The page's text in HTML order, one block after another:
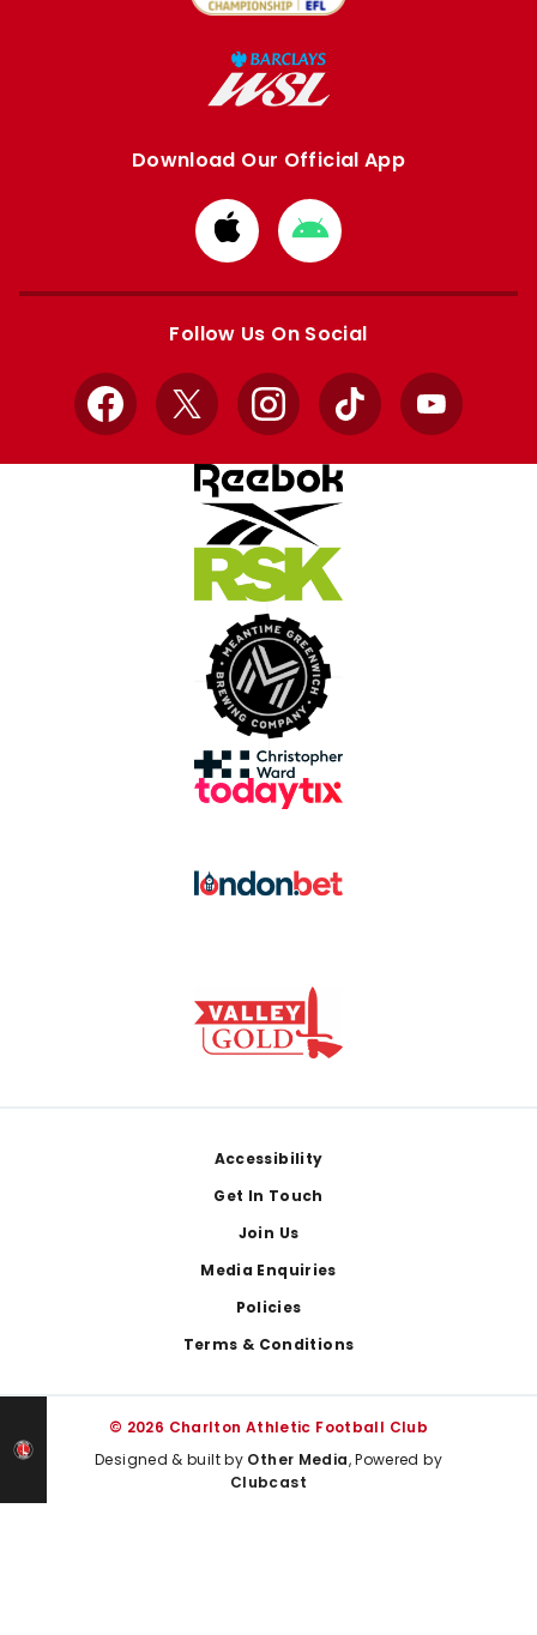
Download Our Official App
Download
from
Apple
Download
from
Google
Follow Us On Social
Facebook
X InstagramTikTok YouTube
Accessibility
Get In Touch
Join Us
Media Enquiries
Policies
Terms & Conditions
© 2026 Charlton Athletic Football Club
Designed & built by Other Media, Powered by
Clubcast